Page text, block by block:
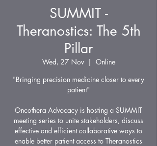
SUMMIT -
Theranostics: The 5th
Pillar
Wed, 27 Nov
  |
Online
"Bringing precision medicine closer to every
patient"
Oncothera Advocacy is hosting a SUMMIT
meeting series to unite stakeholders, discuss
effective and efficient collaborative ways to
enable better patient access to Theranostics